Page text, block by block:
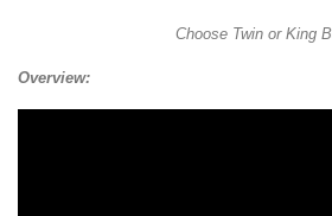
Choose Twin or King
Overview: